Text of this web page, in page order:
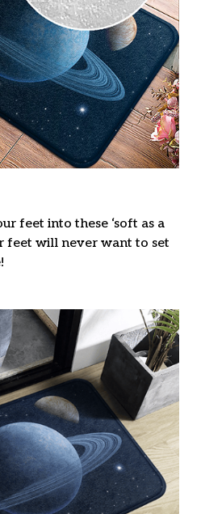
feet into these ‘soft as a
feet will never want to set